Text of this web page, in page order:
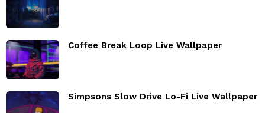
Coffee Break Loop Live Wallpaper
Simpsons Slow Drive Lo-Fi Live Wallpaper